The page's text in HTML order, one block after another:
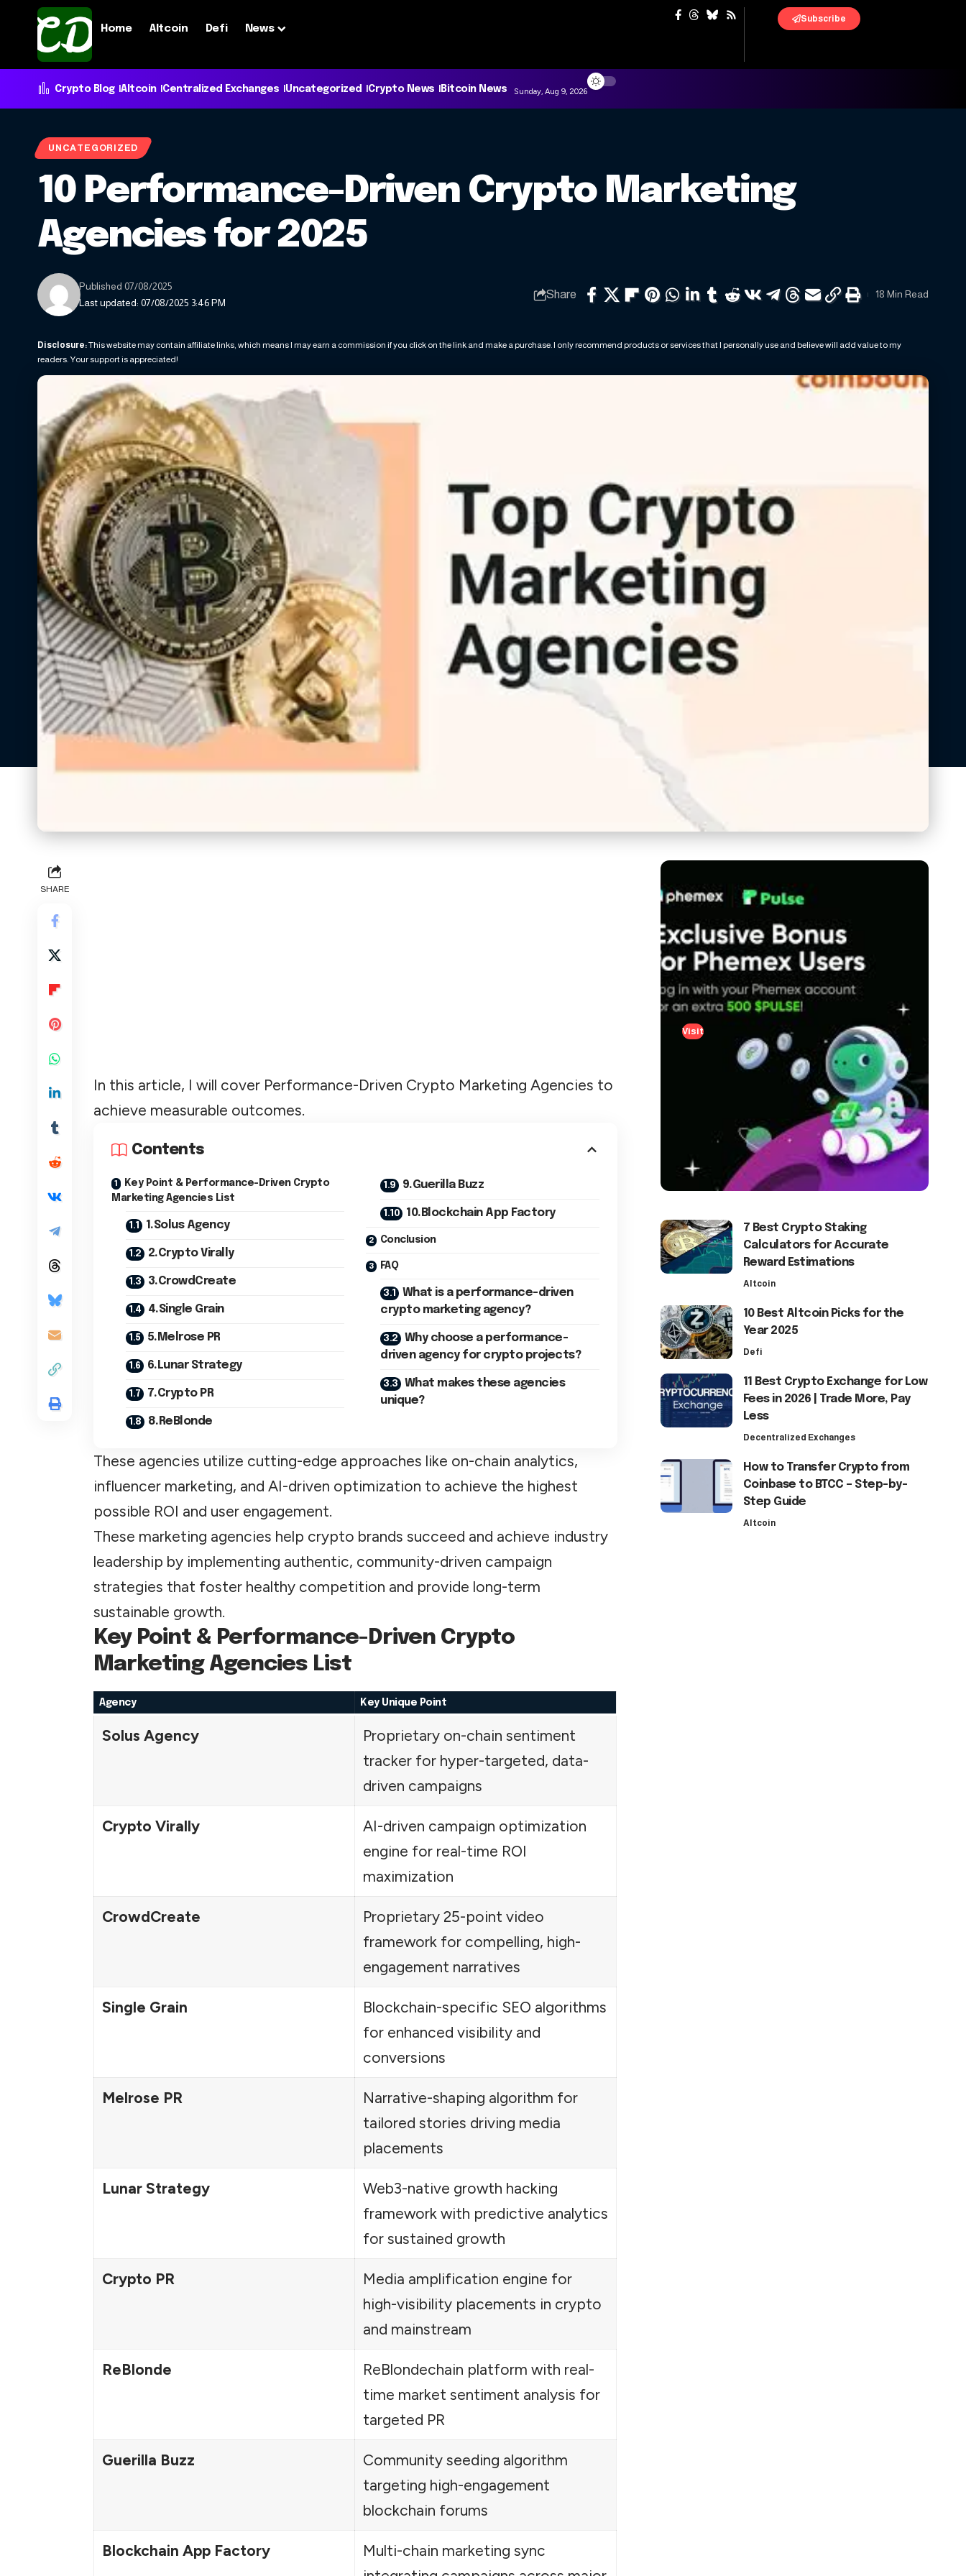
Home Altcoin Defi News
Subscribe
Crypto Blog Altcoin Centralized Exchanges Uncategorized Crypto News Bitcoin News Sunday, Aug 9, 2026
UNCATEGORIZED
10 Performance-Driven Crypto Marketing
Agencies for 2025
Last updated: 07/08/2025 3:46 PM
Published 07/08/2025
Share 18 Min Read
Disclosure:This website may contain affiliate links, which means I may earn a commission if you click on the link and make a purchase. I only recommend products or services that I personally use and believe will add value to my
readers. Your support is appreciated!
SHARE
In this article, I will cover Performance-Driven Crypto Marketing Agencies to
achieve measurable outcomes.
Contents
Key Point & Performance-Driven Crypto
Marketing Agencies List
1.Solus Agency
2.Crypto Virally
3.CrowdCreate
4.Single Grain
5.Melrose PR
6.Lunar Strategy
7.Crypto PR
8.ReBlonde
9.Guerilla Buzz
10.Blockchain App Factory
Conclusion
FAQ
What is a performance-driven
crypto marketing agency?
Why choose a performance-
driven agency for crypto projects?
What makes these agencies
unique?
These agencies utilize cutting-edge approaches like on-chain analytics,
influencer marketing, and AI-driven optimization to achieve the highest
possible ROI and user engagement.
These marketing agencies help crypto brands succeed and achieve industry
leadership by implementing authentic, community-driven campaign
strategies that foster healthy competition and provide long-term
sustainable growth.
Key Point & Performance-Driven Crypto
Marketing Agencies List
Agency Key Unique Point
Solus Agency
Proprietary on-chain sentiment
tracker for hyper-targeted, data-
driven campaigns
Crypto Virally
AI-driven campaign optimization
engine for real-time ROI
maximization
CrowdCreate
Proprietary 25-point video
framework for compelling, high-
engagement narratives
Single Grain
Blockchain-specific SEO algorithms
for enhanced visibility and
conversions
Melrose PR
Narrative-shaping algorithm for
tailored stories driving media
placements
Lunar Strategy
Web3-native growth hacking
framework with predictive analytics
for sustained growth
Crypto PR
Media amplification engine for
high-visibility placements in crypto
and mainstream
ReBlonde
ReBlondechain platform with real-
time market sentiment analysis for
targeted PR
Guerilla Buzz
Community seeding algorithm
targeting high-engagement
blockchain forums
Blockchain App Factory
Multi-chain marketing sync
Visit
7 Best Crypto Staking
Calculators for Accurate
Reward Estimations
Altcoin
10 Best Altcoin Picks for the
Year 2025
Defi
11 Best Crypto Exchange for Low
Fees in 2026 | Trade More, Pay
Less
Decentralized Exchanges
How to Transfer Crypto from
Coinbase to BTCC – Step-by-
Step Guide
Altcoin